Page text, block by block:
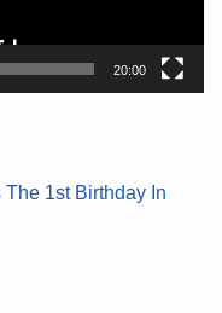
20:00
1st Birthday In